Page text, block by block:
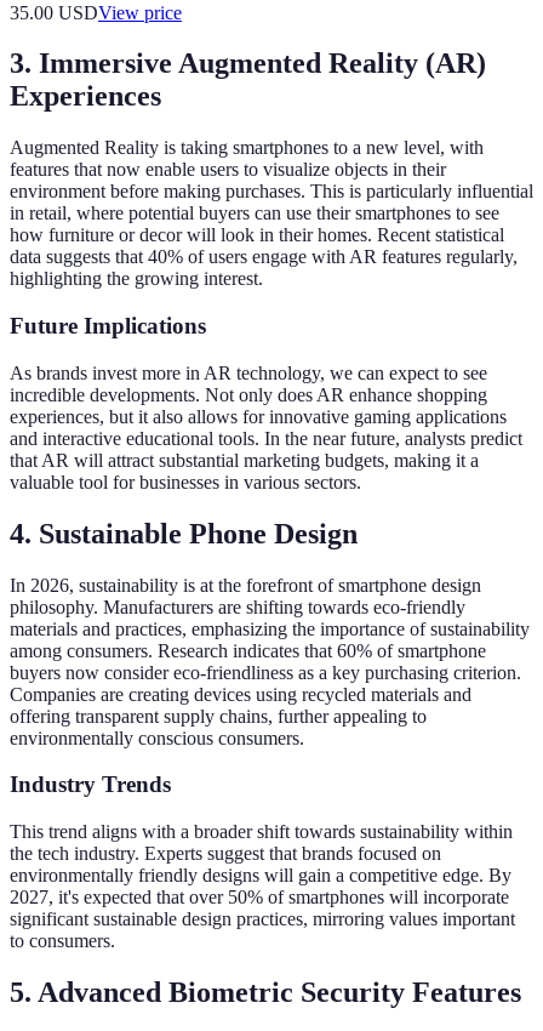
35.00 USDView price
3. Immersive Augmented Reality (AR)
Experiences
Augmented Reality is taking smartphones to a new level, with
features that now enable users to visualize objects in their
environment before making purchases. This is particularly influential
in retail, where potential buyers can use their smartphones to see
how furniture or decor will look in their homes. Recent statistical
data suggests that 40% of users engage with AR features regularly,
highlighting the growing interest.
Future Implications
As brands invest more in AR technology, we can expect to see
incredible developments. Not only does AR enhance shopping
experiences, but it also allows for innovative gaming applications
and interactive educational tools. In the near future, analysts predict
that AR will attract substantial marketing budgets, making it a
valuable tool for businesses in various sectors.
4. Sustainable Phone Design
In 2026, sustainability is at the forefront of smartphone design
philosophy. Manufacturers are shifting towards eco-friendly
materials and practices, emphasizing the importance of sustainability
among consumers. Research indicates that 60% of smartphone
buyers now consider eco-friendliness as a key purchasing criterion.
Companies are creating devices using recycled materials and
offering transparent supply chains, further appealing to
environmentally conscious consumers.
Industry Trends
This trend aligns with a broader shift towards sustainability within
the tech industry. Experts suggest that brands focused on
environmentally friendly designs will gain a competitive edge. By
2027, it's expected that over 50% of smartphones will incorporate
significant sustainable design practices, mirroring values important
to consumers.
5. Advanced Biometric Security Features